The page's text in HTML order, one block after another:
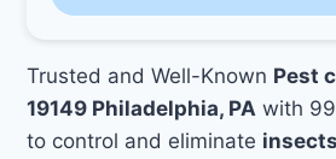
Trusted and Well-Known Pest
19149 Philadelphia, PA with
to control and eliminate